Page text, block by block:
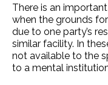
There is an
when the grounds
due to one party’s
similar facility. In
not available to the
to a mental